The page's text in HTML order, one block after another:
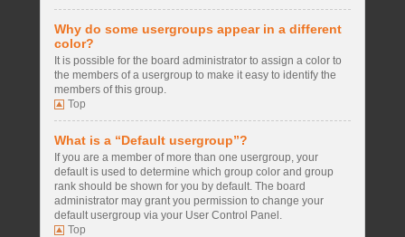
Why do some usergroups appear in a different
color?
It is possible for the board administrator to assign a color to
the members of a usergroup to make it easy to identify the
members of this group.
Top
What is a “Default usergroup”?
If you are a member of more than one usergroup, your
default is used to determine which group color and group
rank should be shown for you by default. The board
administrator may grant you permission to change your
default usergroup via your User Control Panel.
Top